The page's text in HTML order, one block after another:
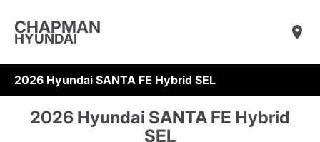
CHAPMAN
HYUNDAI
2026 Hyundai SANTA FE Hybrid SEL
2026 Hyundai SANTA FE Hybrid
SEL